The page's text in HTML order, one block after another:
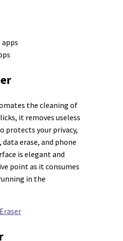
the cleaning of
it removes useless
protects your privacy,
erase, and phone
is elegant and
point as it consumes
in the